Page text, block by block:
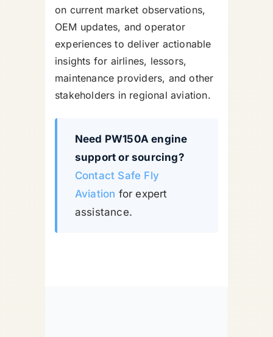
on current market observations,
OEM updates, and operator
experiences to deliver actionable
insights for airlines, lessors,
maintenance providers, and other
stakeholders in regional aviation.
Need PW150A engine
support or sourcing?
Contact Safe Fly
Aviation for expert
assistance.